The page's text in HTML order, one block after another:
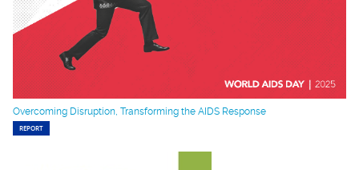
Overcoming Disruption, Transforming the AIDS Response
REPORT